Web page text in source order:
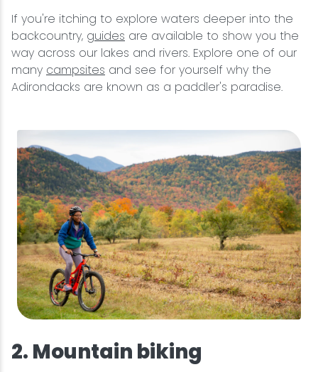
If you're itching to explore waters deeper into the
backcountry, guides are available to show you the
way across our lakes and rivers. Explore one of our
many campsites and see for yourself why the
Adirondacks are known as a paddler's paradise.
2. Mountain biking